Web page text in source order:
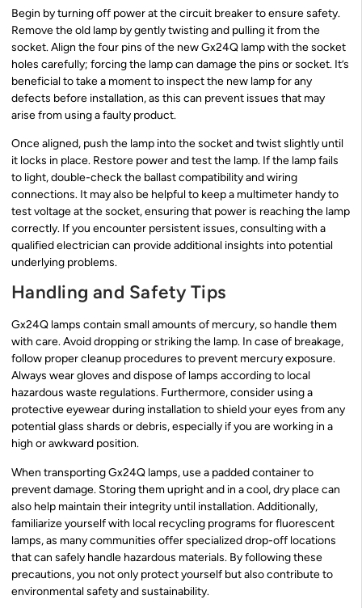
Begin by turning off power at the circuit breaker to ensure safety.
Remove the old lamp by gently twisting and pulling it from the
socket. Align the four pins of the new Gx24Q lamp with the socket
holes carefully; forcing the lamp can damage the pins or socket. It’s
beneficial to take a moment to inspect the new lamp for any
defects before installation, as this can prevent issues that may
arise from using a faulty product.
Once aligned, push the lamp into the socket and twist slightly until
it locks in place. Restore power and test the lamp. If the lamp fails
to light, double-check the ballast compatibility and wiring
connections. It may also be helpful to keep a multimeter handy to
test voltage at the socket, ensuring that power is reaching the lamp
correctly. If you encounter persistent issues, consulting with a
qualified electrician can provide additional insights into potential
underlying problems.
Handling and Safety Tips
Gx24Q lamps contain small amounts of mercury, so handle them
with care. Avoid dropping or striking the lamp. In case of breakage,
follow proper cleanup procedures to prevent mercury exposure.
Always wear gloves and dispose of lamps according to local
hazardous waste regulations. Furthermore, consider using a
protective eyewear during installation to shield your eyes from any
potential glass shards or debris, especially if you are working in a
high or awkward position.
When transporting Gx24Q lamps, use a padded container to
prevent damage. Storing them upright and in a cool, dry place can
also help maintain their integrity until installation. Additionally,
familiarize yourself with local recycling programs for fluorescent
lamps, as many communities offer specialized drop-off locations
that can safely handle hazardous materials. By following these
precautions, you not only protect yourself but also contribute to
environmental safety and sustainability.